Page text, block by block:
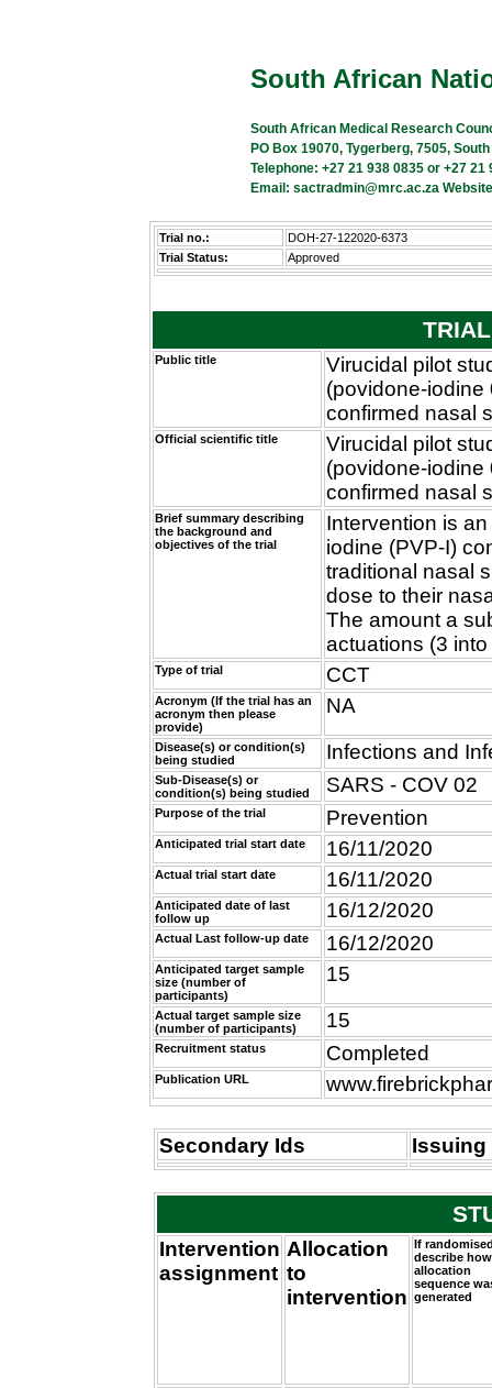
South African
South African Medical Research
PO Box 19070, Tygerberg, 7505,
Telephone: +27 21 938 0835 or +27 21
Email: sactradmin@mrc.ac.za
Trial no.:
DOH-27-122020-6373
Trial Status:
Approved
Public title
Virucidal pilot
(povidone-iodine
confirmed nasal
Official scientific title
Virucidal pilot
(povidone-iodine
confirmed nasal
Brief summary describing
the background and
objectives of the trial
Intervention is
iodine (PVP-I)
traditional nasal
dose to their
The amount a
actuations (3
Type of trial CCT
Acronym (If the trial has an
acronym then please
provide)
NA
Disease(s) or condition(s)
being studied
Infections and
Sub-Disease(s) or
condition(s) being studied
SARS - COV 02
Purpose of the trial Prevention
Anticipated trial start date 16/11/2020
Actual trial start date 16/11/2020
Anticipated date of last
follow up
16/12/2020
Actual Last follow-up date 16/12/2020
Anticipated target sample
size (number of
participants)
15
Actual target sample size
(number of participants)
15
Recruitment status Completed
Publication URL
Secondary Ids Issuing
Intervention
assignment
Allocation
to
intervention
If
describe
allocation
sequence
generated